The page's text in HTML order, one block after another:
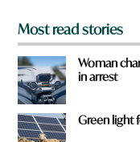
Most read stories
Woman
in arrest
Green light